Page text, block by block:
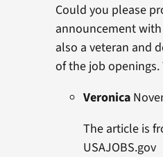
Could you please
announcement
also a veteran and
of the job
Veronica
The article is
USAJOBS.gov